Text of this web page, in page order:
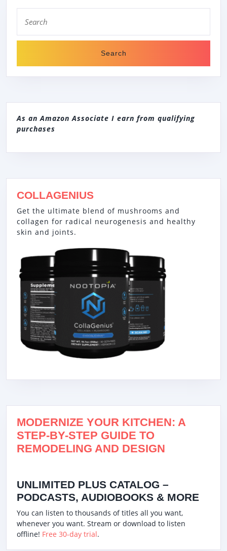
for:
As an Amazon Associate I earn from qualifying
purchases
COLLAGENIUS
Get the ultimate blend of mushrooms and
collagen for radical neurogenesis and healthy
skin and joints.
MODERNIZE YOUR KITCHEN: A
STEP-BY-STEP GUIDE TO
REMODELING AND DESIGN
UNLIMITED PLUS CATALOG –
PODCASTS, AUDIOBOOKS & MORE
You can listen to thousands of titles all you want,
whenever you want. Stream or download to listen
offline! Free 30-day trial.